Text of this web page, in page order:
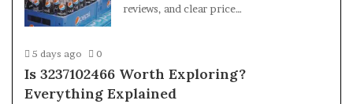
reviews, and clear price…
5 days ago 0
Is 3237102466 Worth Exploring?
Everything Explained